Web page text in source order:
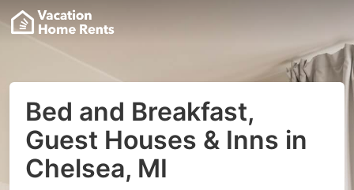
Bed and Breakfast,
Guest Houses & Inns in
Chelsea, MI